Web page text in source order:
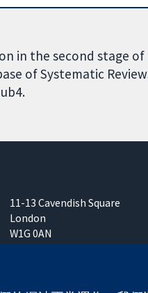
in the second stage
of Systematic
11-13 Cavendish Square
London
W1G 0AN
United Kingdom